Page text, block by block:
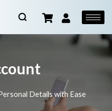
Details with Ease